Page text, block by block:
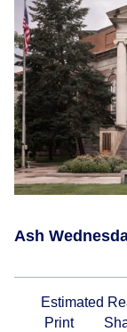
Ash
Estimated
Print